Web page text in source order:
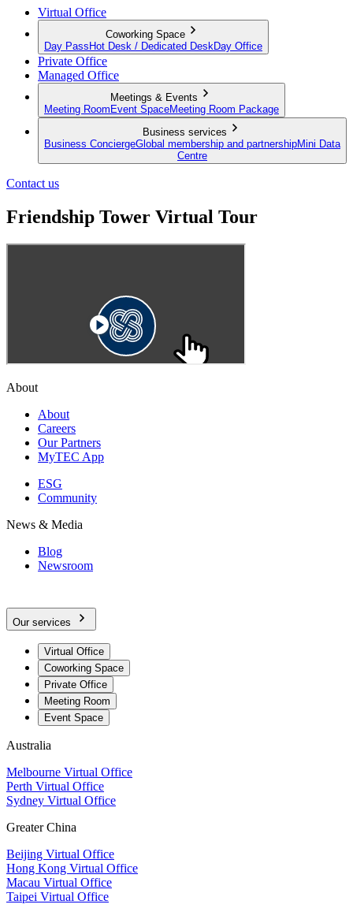
Virtual Office
Coworking Space
Day Pass Hot Desk / Dedicated Desk Day Office
Private Office
Managed Office
Meetings & Events
Meeting Room Event SpaceMeeting Room Package
Business services
Business ConciergeGlobal membership and partnershipMini Data
Centre
Contact us
Friendship Tower Virtual Tour
About
About
Careers
Our Partners
MyTEC App
ESG
Community
News & Media
Blog
Newsroom
Our services
Virtual Office
Coworking Space
Private Office
Meeting Room
Event Space
Australia
Melbourne Virtual Office
Perth Virtual Office
Sydney Virtual Office
Greater China
Beijing Virtual Office
Hong Kong Virtual Office
Macau Virtual Office
Taipei Virtual Office